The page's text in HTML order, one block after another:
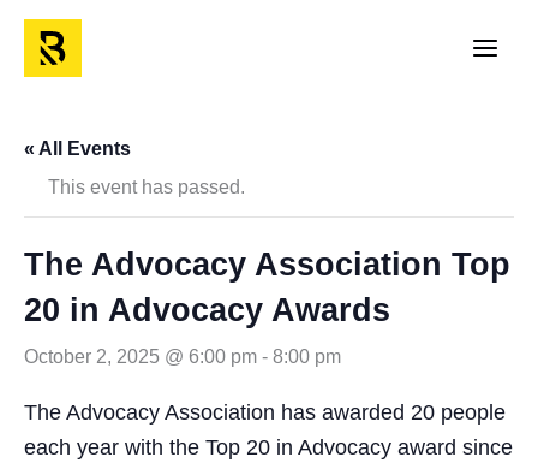
content
« All Events
This event has passed.
The Advocacy Association Top
20 in Advocacy Awards
October 2, 2025 @ 6:00 pm - 8:00 pm
The Advocacy Association has awarded 20 people
each year with the Top 20 in Advocacy award since